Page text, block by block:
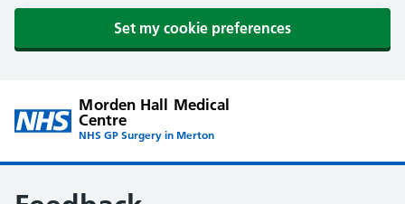
Set my cookie preferences
Morden Hall Medical
Centre
NHS GP Surgery in Merton